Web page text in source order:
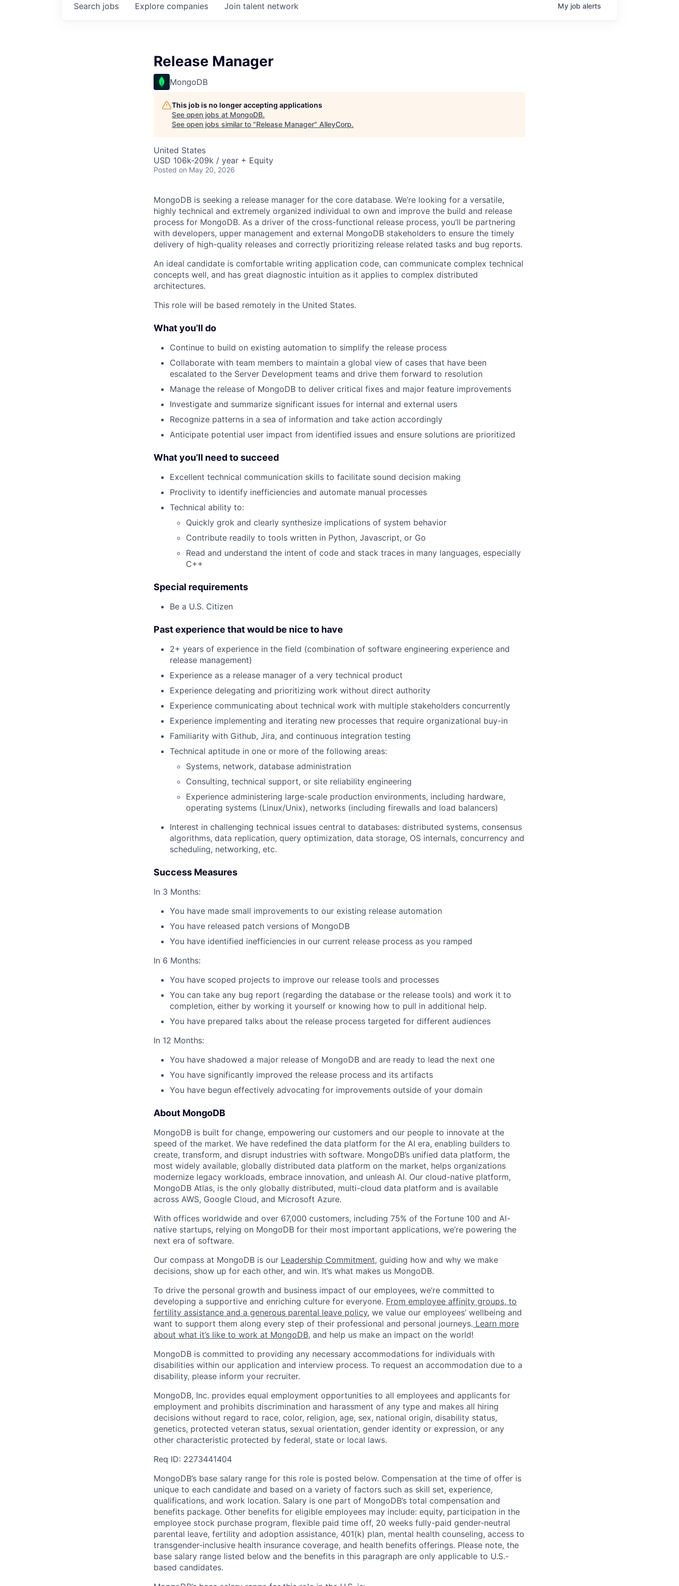
Search jobs Explore companies Join talent network My job alerts
Release Manager
MongoDB
This job is no longer accepting applications
See open jobs at MongoDB.
See open jobs similar to "Release Manager" AlleyCorp.
United States
USD 106k-209k / year + Equity
Posted on May 20, 2026
MongoDB is seeking a release manager for the core database. We’re looking for a versatile,
highly technical and extremely organized individual to own and improve the build and release
process for MongoDB. As a driver of the cross-functional release process, you’ll be partnering
with developers, upper management and external MongoDB stakeholders to ensure the timely
delivery of high-quality releases and correctly prioritizing release related tasks and bug reports.
An ideal candidate is comfortable writing application code, can communicate complex technical
concepts well, and has great diagnostic intuition as it applies to complex distributed
architectures.
This role will be based remotely in the United States.
What you’ll do
Continue to build on existing automation to simplify the release process
Collaborate with team members to maintain a global view of cases that have been
escalated to the Server Development teams and drive them forward to resolution
Manage the release of MongoDB to deliver critical fixes and major feature improvements
Investigate and summarize significant issues for internal and external users
Recognize patterns in a sea of information and take action accordingly
Anticipate potential user impact from identified issues and ensure solutions are prioritized
What you’ll need to succeed
Excellent technical communication skills to facilitate sound decision making
Proclivity to identify inefficiencies and automate manual processes
Technical ability to:
Quickly grok and clearly synthesize implications of system behavior
Contribute readily to tools written in Python, Javascript, or Go
Read and understand the intent of code and stack traces in many languages, especially
C++
Special requirements
Be a U.S. Citizen
Past experience that would be nice to have
2+ years of experience in the field (combination of software engineering experience and
release management)
Experience as a release manager of a very technical product
Experience delegating and prioritizing work without direct authority
Experience communicating about technical work with multiple stakeholders concurrently
Experience implementing and iterating new processes that require organizational buy-in
Familiarity with Github, Jira, and continuous integration testing
Technical aptitude in one or more of the following areas:
Systems, network, database administration
Consulting, technical support, or site reliability engineering
Experience administering large-scale production environments, including hardware,
operating systems (Linux/Unix), networks (including firewalls and load balancers)
Interest in challenging technical issues central to databases: distributed systems, consensus
algorithms, data replication, query optimization, data storage, OS internals, concurrency and
scheduling, networking, etc.
Success Measures
In 3 Months:
You have made small improvements to our existing release automation
You have released patch versions of MongoDB
You have identified inefficiencies in our current release process as you ramped
In 6 Months:
You have scoped projects to improve our release tools and processes
You can take any bug report (regarding the database or the release tools) and work it to
completion, either by working it yourself or knowing how to pull in additional help.
You have prepared talks about the release process targeted for different audiences
In 12 Months:
You have shadowed a major release of MongoDB and are ready to lead the next one
You have significantly improved the release process and its artifacts
You have begun effectively advocating for improvements outside of your domain
About MongoDB
MongoDB is built for change, empowering our customers and our people to innovate at the
speed of the market. We have redefined the data platform for the AI era, enabling builders to
create, transform, and disrupt industries with software. MongoDB’s unified data platform, the
most widely available, globally distributed data platform on the market, helps organizations
modernize legacy workloads, embrace innovation, and unleash AI. Our cloud-native platform,
MongoDB Atlas, is the only globally distributed, multi-cloud data platform and is available
across AWS, Google Cloud, and Microsoft Azure.
With offices worldwide and over 67,000 customers, including 75% of the Fortune 100 and AI-
native startups, relying on MongoDB for their most important applications, we’re powering the
next era of software.
Our compass at MongoDB is our Leadership Commitment, guiding how and why we make
decisions, show up for each other, and win. It’s what makes us MongoDB.
To drive the personal growth and business impact of our employees, we’re committed to
developing a supportive and enriching culture for everyone. From employee affinity groups, to
fertility assistance and a generous parental leave policy, we value our employees’ wellbeing and
want to support them along every step of their professional and personal journeys. Learn more
about what it’s like to work at MongoDB, and help us make an impact on the world!
MongoDB is committed to providing any necessary accommodations for individuals with
disabilities within our application and interview process. To request an accommodation due to a
disability, please inform your recruiter.
MongoDB, Inc. provides equal employment opportunities to all employees and applicants for
employment and prohibits discrimination and harassment of any type and makes all hiring
decisions without regard to race, color, religion, age, sex, national origin, disability status,
genetics, protected veteran status, sexual orientation, gender identity or expression, or any
other characteristic protected by federal, state or local laws.
Req ID: 2273441404
MongoDB’s base salary range for this role is posted below. Compensation at the time of offer is
unique to each candidate and based on a variety of factors such as skill set, experience,
qualifications, and work location. Salary is one part of MongoDB’s total compensation and
benefits package. Other benefits for eligible employees may include: equity, participation in the
employee stock purchase program, flexible paid time off, 20 weeks fully-paid gender-neutral
parental leave, fertility and adoption assistance, 401(k) plan, mental health counseling, access to
transgender-inclusive health insurance coverage, and health benefits offerings. Please note, the
base salary range listed below and the benefits in this paragraph are only applicable to U.S.-
based candidates.